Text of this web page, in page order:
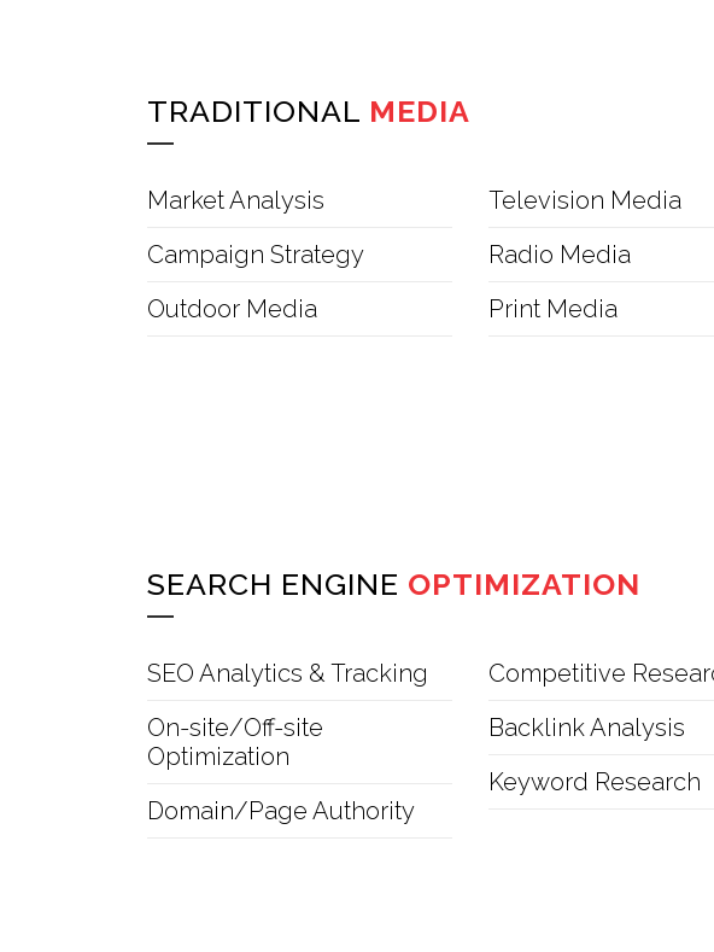
TRADITIONAL MEDIA
Market Analysis
Campaign Strategy
Outdoor Media
Television Media
Radio Media
Print Media
SEARCH ENGINE OPTIMIZATION
SEO Analytics & Tracking
On-site/Off-site
Optimization
Domain/Page Authority
Competitive
Backlink Analysis
Keyword Research